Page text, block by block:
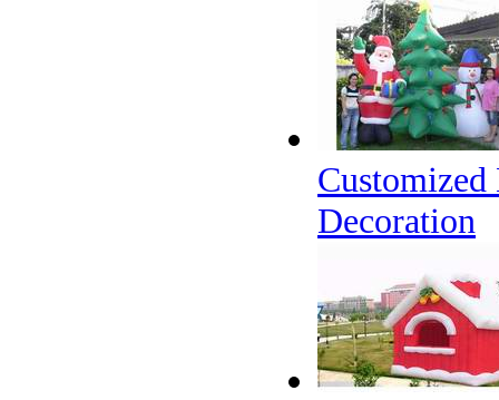
Decoration